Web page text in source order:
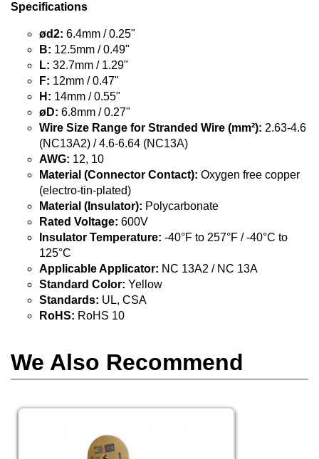
Specifications
ød2: 6.4mm / 0.25"
B: 12.5mm / 0.49"
L: 32.7mm / 1.29"
F: 12mm / 0.47"
H: 14mm / 0.55"
øD: 6.8mm / 0.27"
Wire Size Range for Stranded Wire (mm²): 2.63-4.6
(NC13A2) / 4.6-6.64 (NC13A)
AWG: 12, 10
Material (Connector Contact): Oxygen free copper
(electro-tin-plated)
Material (Insulator): Polycarbonate
Rated Voltage: 600V
Insulator Temperature: -40°F to 257°F / -40°C to
125°C
Applicable Applicator: NC 13A2 / NC 13A
Standard Color: Yellow
Standards: UL, CSA
RoHS: RoHS 10
We Also Recommend